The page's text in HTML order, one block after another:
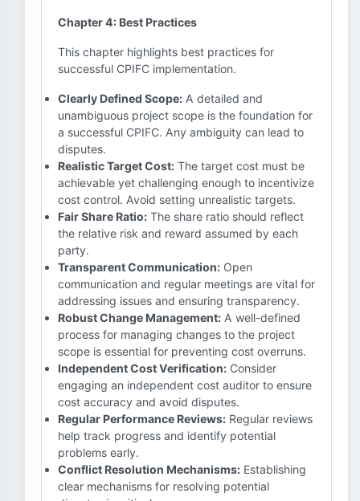
Chapter 4: Best Practices
This chapter highlights best practices for
successful CPIFC implementation.
Clearly Defined Scope: A detailed and
unambiguous project scope is the foundation for
a successful CPIFC. Any ambiguity can lead to
disputes.
Realistic Target Cost: The target cost must be
achievable yet challenging enough to incentivize
cost control. Avoid setting unrealistic targets.
Fair Share Ratio: The share ratio should reflect
the relative risk and reward assumed by each
party.
Transparent Communication: Open
communication and regular meetings are vital for
addressing issues and ensuring transparency.
Robust Change Management: A well-defined
process for managing changes to the project
scope is essential for preventing cost overruns.
Independent Cost Verification: Consider
engaging an independent cost auditor to ensure
cost accuracy and avoid disputes.
Regular Performance Reviews: Regular reviews
help track progress and identify potential
problems early.
Conflict Resolution Mechanisms: Establishing
clear mechanisms for resolving potential